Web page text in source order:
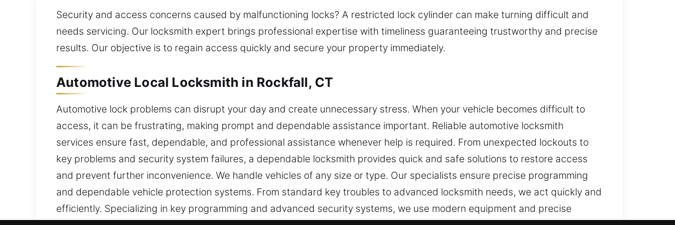
Security and access concerns caused by malfunctioning locks? A restricted lock cylinder can make turning difficult and
needs servicing. Our locksmith expert brings professional expertise with timeliness guaranteeing trustworthy and precise
results. Our objective is to regain access quickly and secure your property immediately.
Automotive Local Locksmith in Rockfall, CT
Automotive lock problems can disrupt your day and create unnecessary stress. When your vehicle becomes difficult to
access, it can be frustrating, making prompt and dependable assistance important. Reliable automotive locksmith
services ensure fast, dependable, and professional assistance whenever help is required. From unexpected lockouts to
key problems and security system failures, a dependable locksmith provides quick and safe solutions to restore access
and prevent further inconvenience. We handle vehicles of any size or type. Our specialists ensure precise programming
and dependable vehicle protection systems. From standard key troubles to advanced locksmith needs, we act quickly and
efficiently. Specializing in key programming and advanced security systems, we use modern equipment and precise